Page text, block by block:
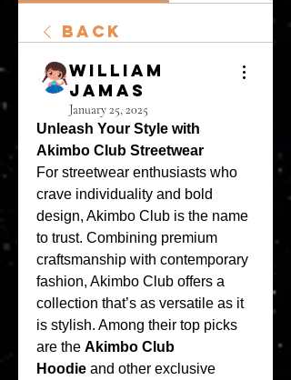
Back
William
Jamas
January 25, 2025
Unleash Your Style with
Akimbo Club Streetwear
For streetwear enthusiasts who
crave individuality and bold
design, Akimbo Club is the name
to trust. Combining premium
craftsmanship with contemporary
fashion, Akimbo Club offers a
collection that’s as versatile as it
is stylish. Among their top picks
are the Akimbo Club
Hoodie and other exclusive